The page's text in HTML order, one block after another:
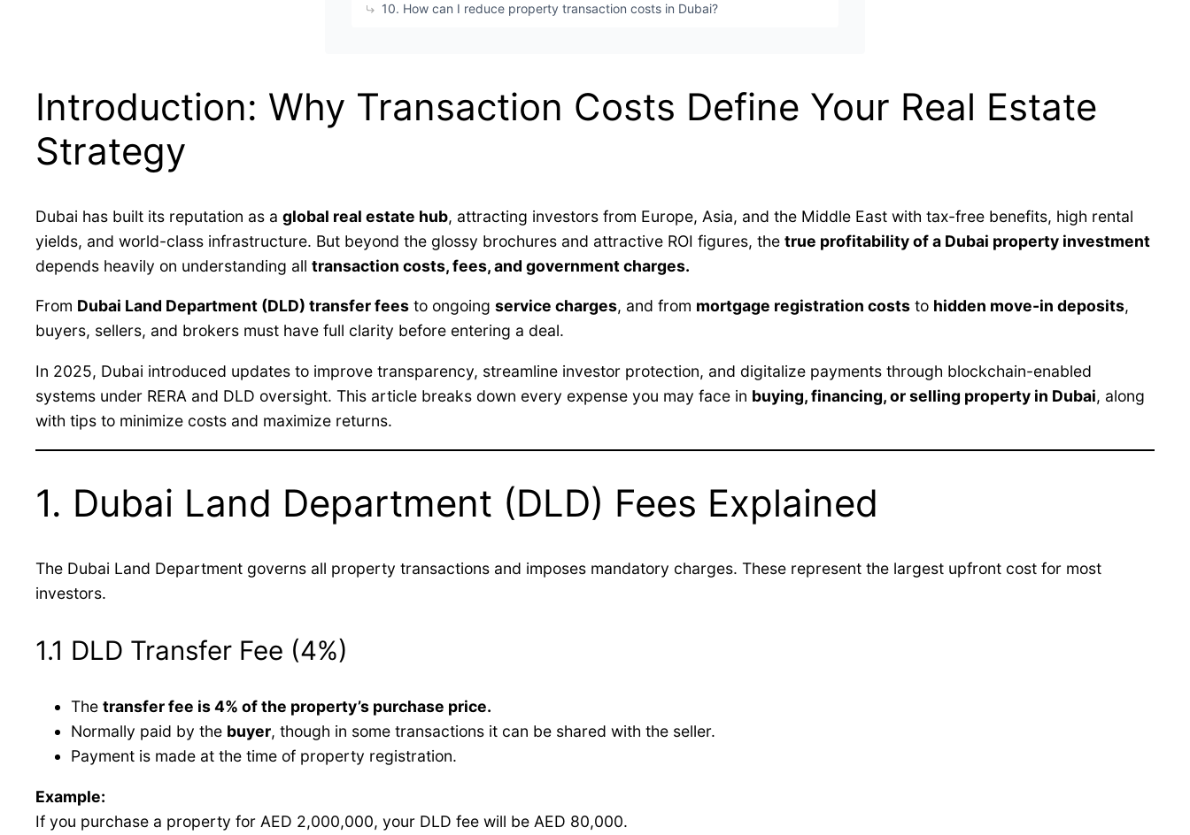
10. How can I reduce property transaction costs in Dubai?
Introduction: Why Transaction Costs Define Your Real Estate
Strategy
Dubai has built its reputation as a global real estate hub, attracting investors from Europe, Asia, and the Middle East with tax-free benefits, high rental
yields, and world-class infrastructure. But beyond the glossy brochures and attractive ROI figures, the true profitability of a Dubai property investment
depends heavily on understanding all transaction costs, fees, and government charges.
From Dubai Land Department (DLD) transfer fees to ongoing service charges, and from mortgage registration costs to hidden move-in deposits,
buyers, sellers, and brokers must have full clarity before entering a deal.
In 2025, Dubai introduced updates to improve transparency, streamline investor protection, and digitalize payments through blockchain-enabled
systems under RERA and DLD oversight. This article breaks down every expense you may face in buying, financing, or selling property in Dubai, along
with tips to minimize costs and maximize returns.
1. Dubai Land Department (DLD) Fees Explained
The Dubai Land Department governs all property transactions and imposes mandatory charges. These represent the largest upfront cost for most
investors.
1.1 DLD Transfer Fee (4%)
The transfer fee is 4% of the property’s purchase price.
Normally paid by the buyer, though in some transactions it can be shared with the seller.
Payment is made at the time of property registration.
Example:
If you purchase a property for AED 2,000,000, your DLD fee will be AED 80,000.